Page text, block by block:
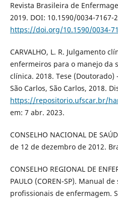
Revista Brasileira de
2019. DOI: 10.1590/0034-7167-
https://doi.org/10.1590/0034-
CARVALHO, L. R. Julgamento
enfermeiros para o manejo da
clínica. 2018. Tese
São Carlos, São Carlos, 2018.
https://repositorio.ufscar.br/
em: 7 abr. 2023.
CONSELHO NACIONAL DE
de 12 de dezembro de 2012.
CONSELHO REGIONAL DE
PAULO (COREN-SP). Manual
profissionais de enfermagem.